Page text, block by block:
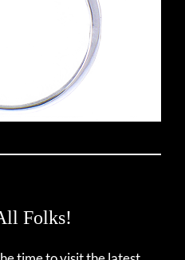
Folks!